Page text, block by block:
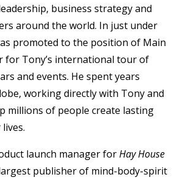
business strategy and
around the world. In just under
promoted to the position of Main
for Tony’s international tour of
and events. He spent years
working directly with Tony and
millions of people create lasting
launch manager forHay House
publisher of mind-body-spirit